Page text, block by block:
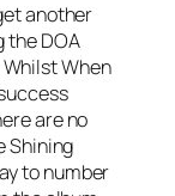
another
the DOA
WhilstWhen
are no
Shining
to number